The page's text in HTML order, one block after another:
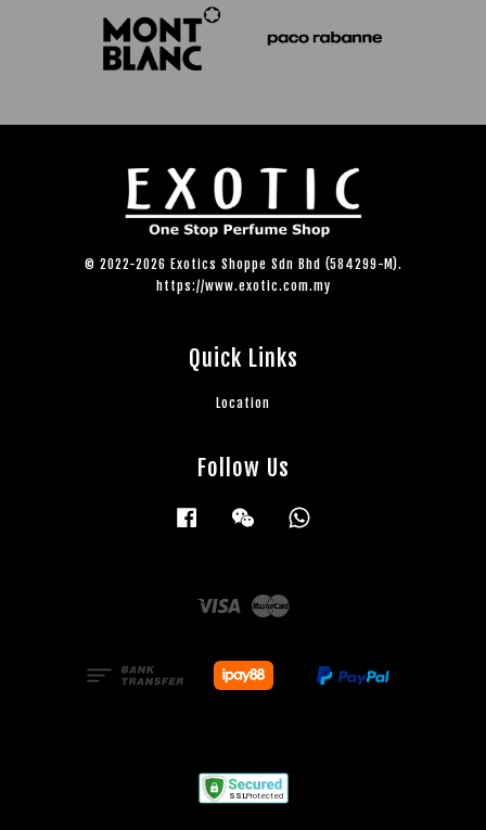
© 2022-2026 Exotics Shoppe Sdn Bhd (584299-M).
https://www.exotic.com.my
Quick Links
Location
Follow Us
Facebook Wechat
Visa